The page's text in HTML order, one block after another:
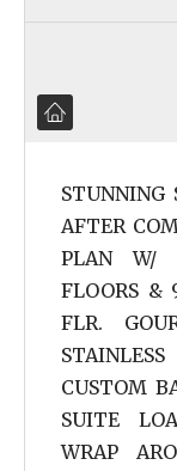
STUNNING
AFTER
PLAN W/
FLOORS &
FLR.
CUSTOM
SUITE
WRAP